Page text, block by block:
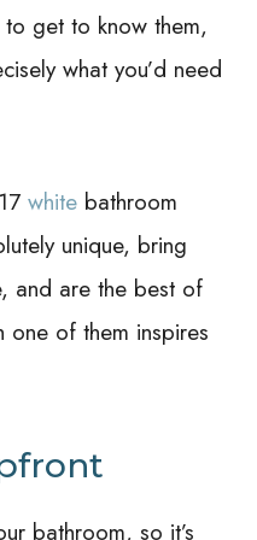
get to know them,
what you’d need
white bathroom
unique, bring
and are the best of
one of them inspires
bathroom, so it’s